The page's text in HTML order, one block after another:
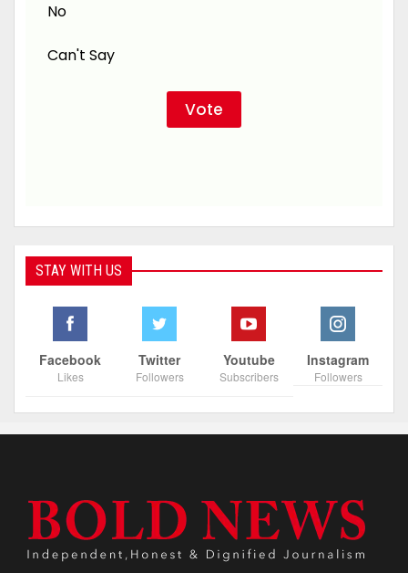
No
Can't Say
STAY WITH US
Facebook
Likes
Twitter
Followers
Youtube
Subscribers
Instagram
Followers